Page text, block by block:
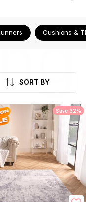
Cushions &
SORT BY
Save 32%